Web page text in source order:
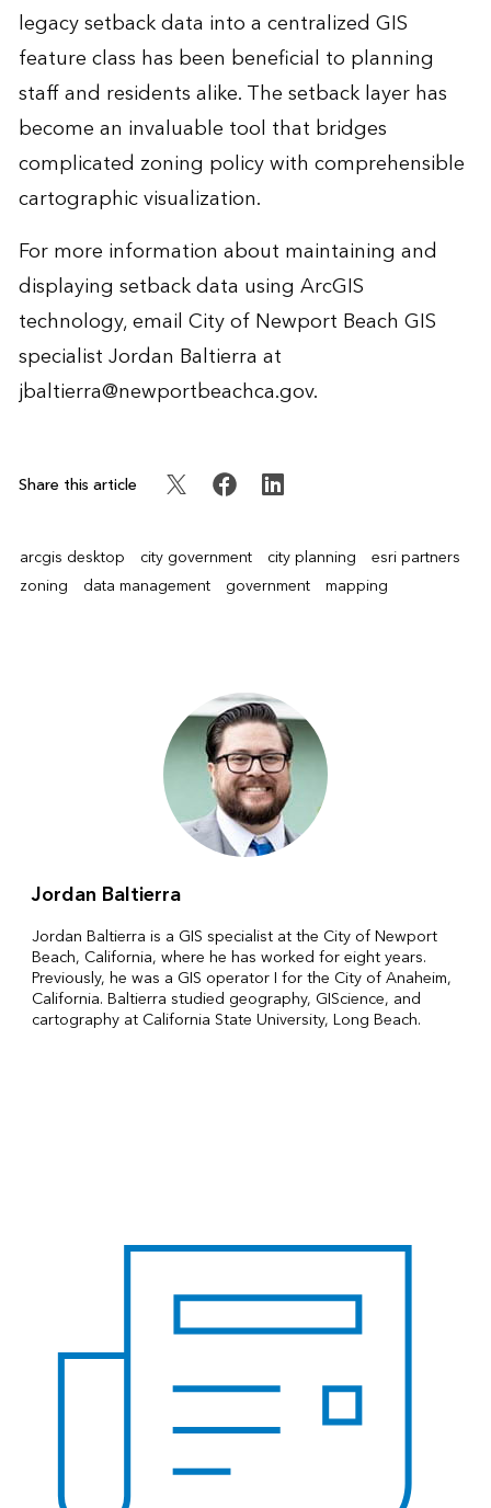
legacy setback data into a centralized GIS
feature class has been beneficial to planning
staff and residents alike. The setback layer has
become an invaluable tool that bridges
complicated zoning policy with comprehensible
cartographic visualization.
For more information about maintaining and
displaying setback data using ArcGIS
technology, email City of Newport Beach GIS
specialist Jordan Baltierra at
jbaltierra@newportbeachca.gov.
Share this article
arcgis desktop city government city planning
esri partners
zoning
data management government mapping
Jordan Baltierra
Jordan Baltierra is a GIS specialist at the City of Newport
Beach, California, where he has worked for eight years.
Previously, he was a GIS operator I for the City of Anaheim,
California. Baltierra studied geography, GIScience, and
cartography at California State University, Long Beach.